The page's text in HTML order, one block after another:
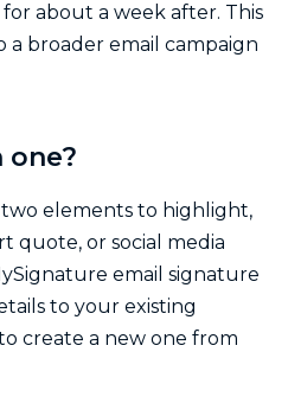
about a week after. This
broader email campaign
one?
elements to highlight,
quote, or social media
email signature
to your existing
create a new one from